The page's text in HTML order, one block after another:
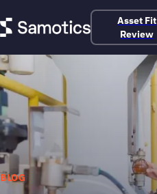
Asset Fit
Review
BLOG